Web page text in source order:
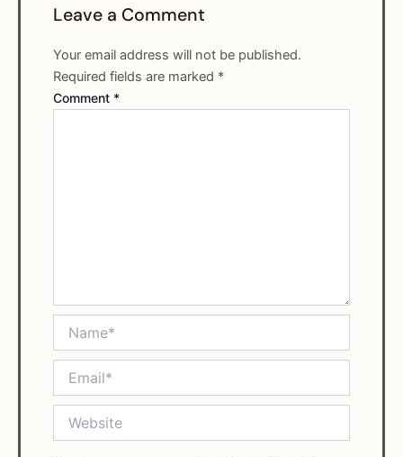
Leave a Comment
Your email address will not be published.
Required fields are marked *
Comment *